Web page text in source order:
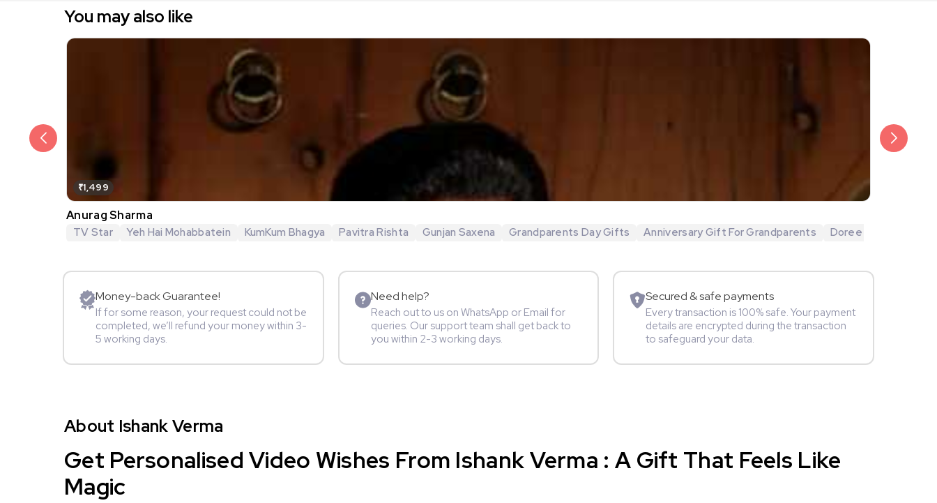
You may also like
₹1,499
Anurag Sharma
TV Star Yeh Hai Mohabbatein KumKum Bhagya Pavitra Rishta Gunjan Saxena Grandparents Day Gifts Anniversary Gift For Grandparents Doree
Money-back Guarantee!
If for some reason, your request could not be
completed, we’ll refund your money within 3-
5 working days.
Need help?
Reach out to us on WhatsApp or Email for
queries. Our support team shall get back to
you within 2-3 working days.
Secured & safe payments
Every transaction is 100% safe. Your payment
details are encrypted during the transaction
to safeguard your data.
About Ishank Verma
Get Personalised Video Wishes From Ishank Verma : A Gift That Feels Like
Magic